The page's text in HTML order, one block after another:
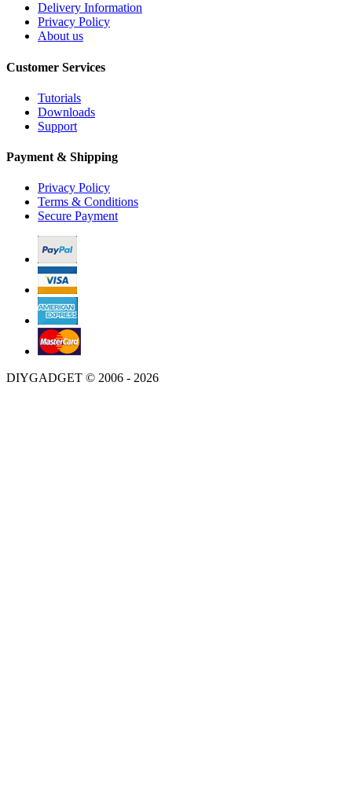
Delivery Information
Privacy Policy
About us
Customer Services
Tutorials
Downloads
Support
Payment & Shipping
Privacy Policy
Terms & Conditions
Secure Payment
DIYGADGET © 2006 - 2026